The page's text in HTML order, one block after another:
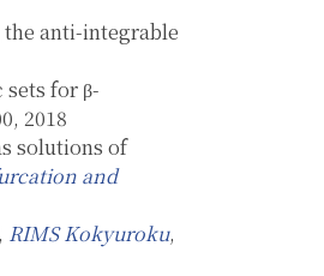
the anti-integrable
for β-
2018
solutions of
and
RIMS Kokyuroku,